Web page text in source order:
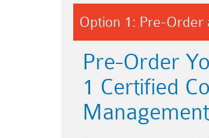
Option 1: Pre-Order
Pre-Order
1 Certified